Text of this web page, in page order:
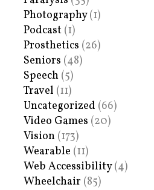
Photography(1)
Podcast (1)
Prosthetics (26)
Seniors (48)
Speech (5)
Travel (11)
Uncategorized (66)
Video Games (20)
Vision (173)
Wearable (11)
Web Accessibility(4)
Wheelchair (85)